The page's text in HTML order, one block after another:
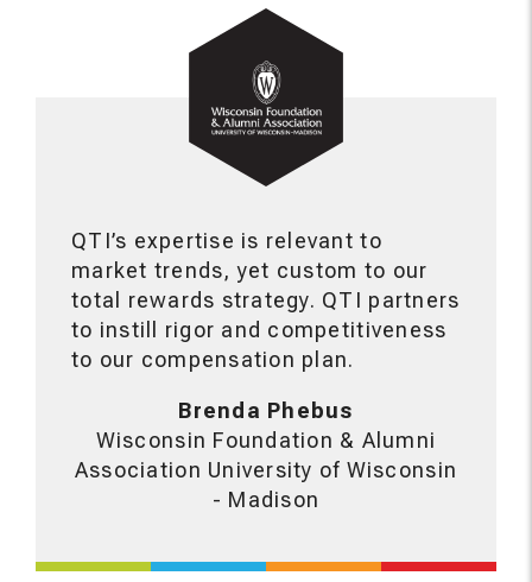
QTI’s expertise is relevant to
market trends, yet custom to our
total rewards strategy. QTI partners
to instill rigor and competitiveness
to our compensation plan.
Brenda Phebus
Wisconsin Foundation & Alumni
Association University of Wisconsin
- Madison